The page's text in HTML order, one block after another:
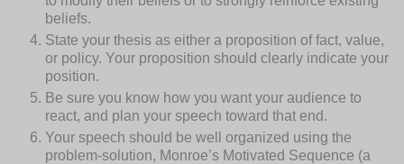
beliefs.
State your thesis as either a proposition of fact, value,
or policy. Your proposition should clearly indicate your
position.
Be sure you know how you want your audience to
react, and plan your speech toward that end.
Your speech should be well organized using the
problem-solution, Monroe’s Motivated Sequence (a